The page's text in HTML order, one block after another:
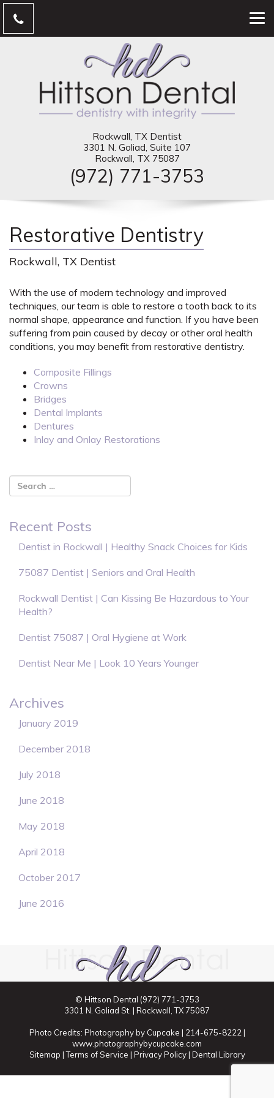
Rockwall, TX Dentist
3301 N. Goliad, Suite 107
Rockwall, TX 75087
(972) 771-3753
Restorative Dentistry
Rockwall, TX Dentist
With the use of modern technology and improved
techniques, our team is able to restore a tooth back to its
normal shape, appearance and function. If you have been
suffering from pain caused by decay or other oral health
conditions, you may benefit from restorative dentistry.
Composite Fillings
Crowns
Bridges
Dental Implants
Dentures
Inlay and Onlay Restorations
Recent Posts
Dentist in Rockwall | Healthy Snack Choices for Kids
75087 Dentist | Seniors and Oral Health
Rockwall Dentist | Can Kissing Be Hazardous to Your
Health?
Dentist 75087 | Oral Hygiene at Work
Dentist Near Me | Look 10 Years Younger
Archives
January 2019
December 2018
July 2018
June 2018
May 2018
April 2018
October 2017
June 2016
© Hittson Dental (972) 771-3753
3301 N. Goliad St. | Rockwall, TX 75087
Photo Credits: Photography by Cupcake | 214-675-8222 |
www.photographybycupcake.com
Sitemap |Terms of Service | Privacy Policy| Dental Library